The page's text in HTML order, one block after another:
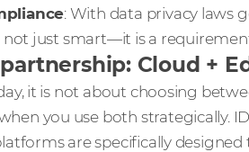
: With data privacy laws
not just smart—it is a
Cloud +
it is not about choosing
you use both strategically.
are specifically